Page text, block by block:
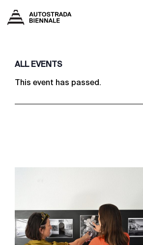
ALL EVENTS
This event has passed.